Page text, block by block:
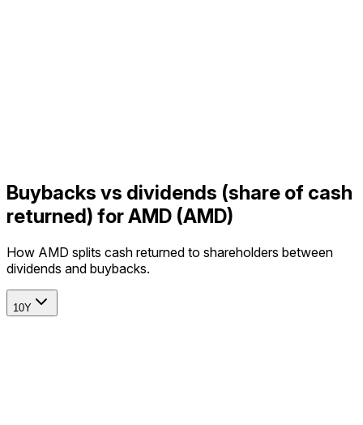
Buybacks vs dividends (share of cash
returned) for AMD (AMD)
How AMD splits cash returned to shareholders between
dividends and buybacks.
10Y